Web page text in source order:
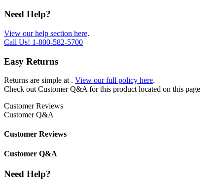
Need Help?
View our help section here.
Call Us! 1-800-582-5700
Easy Returns
Returns are simple at . View our full policy here.
Check out Customer Q&A for this product located on this page
Customer Reviews
Customer Q&A
Customer Reviews
Customer Q&A
Need Help?